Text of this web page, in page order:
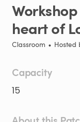
Workshop
heartof
Classroom • Hosted
Capacity
15